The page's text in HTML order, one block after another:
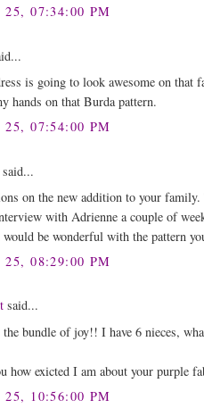
25, 07:34:00 PM
is going to look awesome on that
hands on that Burda pattern.
25, 07:54:00 PM
on the new addition to your
with Adrienne a couple of
be wonderful with the pattern
25, 08:29:00 PM
said...
bundle of joy!! I have 6 nieces,
how exicted I am about your purple
25, 10:56:00 PM